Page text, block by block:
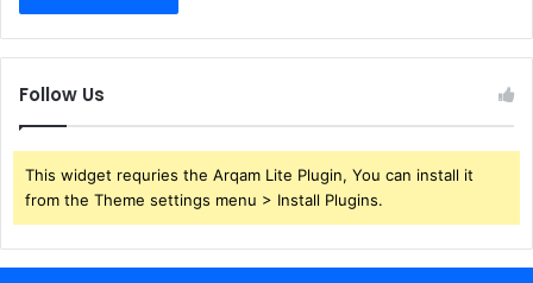
Follow Us
This widget requries the Arqam Lite Plugin, You can install it
from the Theme settings menu > Install Plugins.